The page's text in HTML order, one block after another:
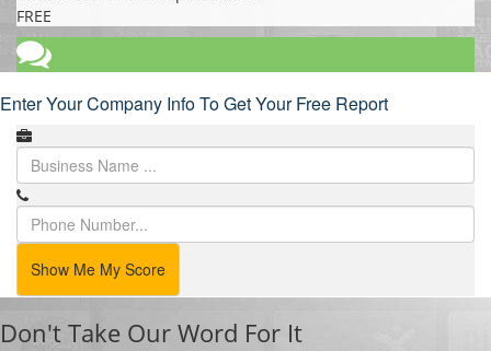
FREE
Enter Your Company Info To Get Your Free Report
Show Me My Score
Don't Take Our Word For It